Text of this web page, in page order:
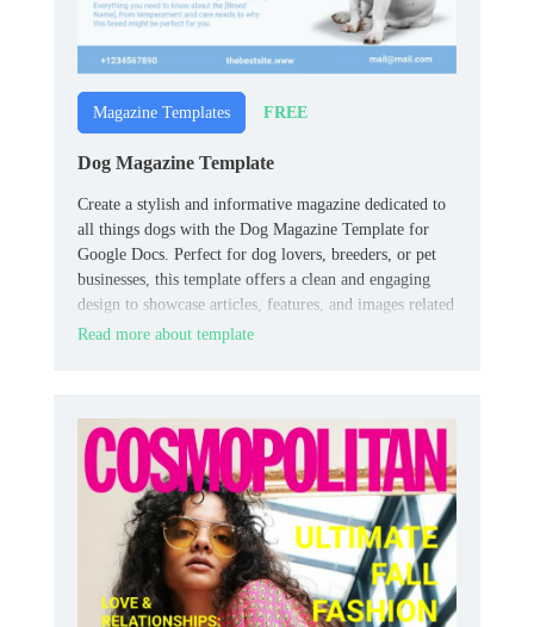
Magazine Templates FREE
Dog Magazine Template
Create a stylish and informative magazine dedicated to
all things dogs with the Dog Magazine Template for
Google Docs. Perfect for dog lovers, breeders, or pet
businesses, this template offers a clean and engaging
design to showcase articles, features, and images related
to dog care, training, or lifestyle.
Read more about template